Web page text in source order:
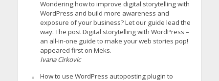
Wondering how to improve digital storytelling with
WordPress and build more awareness and
exposure of your business? Let our guide lead the
way. The post Digital storytelling with WordPress –
an all-in-one guide to make your web stories pop!
appeared first on Meks.
Ivana Cirkovic
How to use WordPress autoposting plugin to